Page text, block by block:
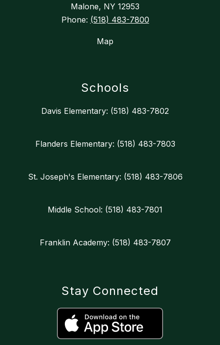
Malone, NY 12953
Phone: (518) 483-7800
Map
Schools
Davis Elementary: (518) 483-7802
Flanders Elementary: (518) 483-7803
St. Joseph's Elementary: (518) 483-7806
Middle School: (518) 483-7801
Franklin Academy: (518) 483-7807
Stay Connected